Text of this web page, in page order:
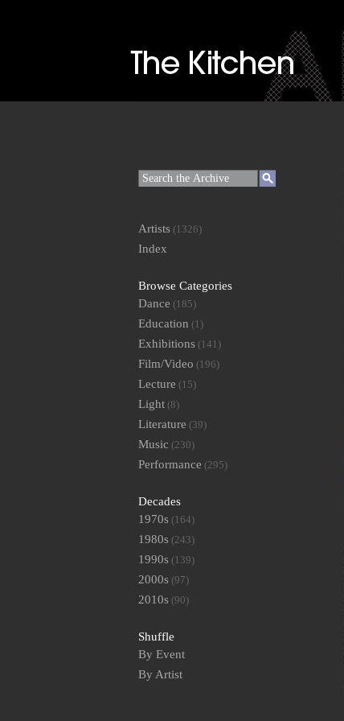
Artists (1326)
Index
Browse Categories
Dance (185)
Education (1)
Exhibitions (141)
Film/Video (196)
Lecture (15)
Light (8)
Literature (39)
Music (230)
Performance (295)
Decades
1970s (164)
1980s (243)
1990s (139)
2000s (97)
2010s (90)
Shuffle
By Event
By Artist